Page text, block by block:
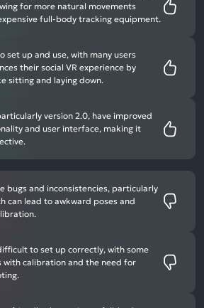
for more natural movements
full-body tracking equipment.
set up and use, with many users
their social VR experience by
sitting and laying down.
version 2.0, have improved
and user interface, making it
bugs and inconsistencies, particularly
can lead to awkward poses and
to set up correctly, with some
with calibration and the need for